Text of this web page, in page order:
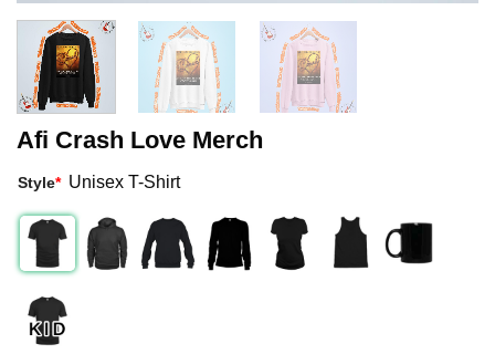
Afi Crash Love Merch
Style* Unisex T-Shirt